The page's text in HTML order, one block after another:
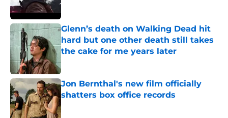
Glenn’s death on Walking Dead hit
hard but one other death still takes
the cake for me years later
Published by on Invalid Date
Jon Bernthal's new film officially
shatters box office records
Published by on Invalid Date